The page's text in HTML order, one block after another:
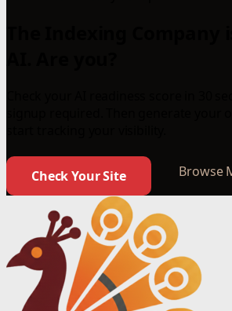
Check Your Site Browse